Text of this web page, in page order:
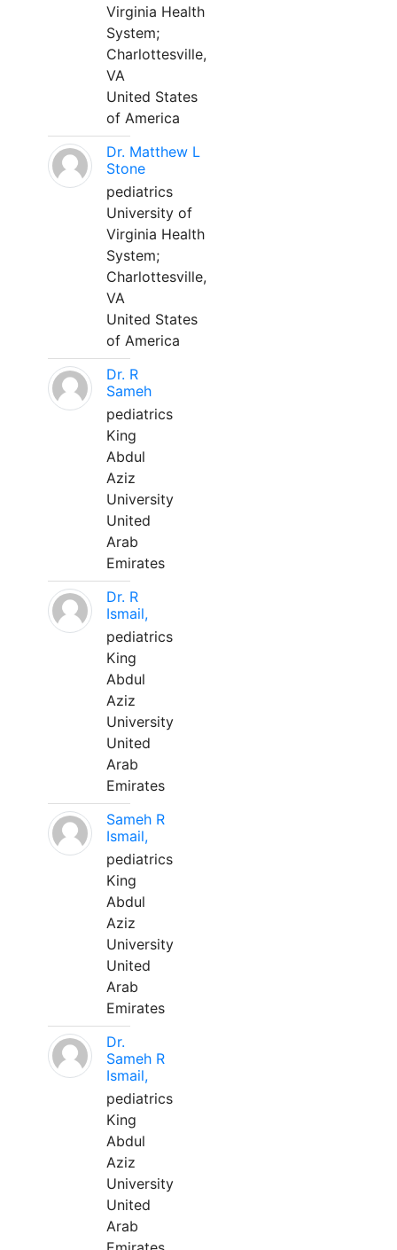
Virginia Health
System;
Charlottesville,
VA
United States
of America
Dr. Matthew L
Stone
pediatrics
University of
Virginia Health
System;
Charlottesville,
VA
United States
of America
Dr. R
Sameh
pediatrics
King
Abdul
Aziz
University
United
Arab
Emirates
Dr. R
Ismail,
pediatrics
King
Abdul
Aziz
University
United
Arab
Emirates
Sameh R
Ismail,
pediatrics
King
Abdul
Aziz
University
United
Arab
Emirates
Dr.
Sameh R
Ismail,
pediatrics
King
Abdul
Aziz
University
United
Arab